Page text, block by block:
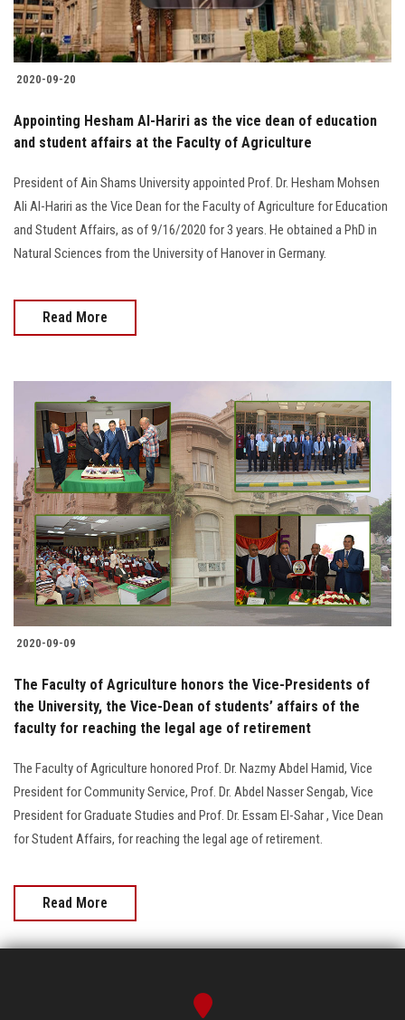
Students
Faculty Staff
Postgraduate
Employees
Visitors
2020-09-20
Appointing Hesham Al-Hariri as the vice dean of education
and student affairs at the Faculty of Agriculture
President of Ain Shams University appointed Prof. Dr. Hesham Mohsen
Ali Al-Hariri as the Vice Dean for the Faculty of Agriculture for Education
and Student Affairs, as of 9/16/2020 for 3 years. He obtained a PhD in
Natural Sciences from the University of Hanover in Germany.
Read More
2020-09-09
The Faculty of Agriculture honors the Vice-Presidents of
the University, the Vice-Dean of students’ affairs of the
faculty for reaching the legal age of retirement
The Faculty of Agriculture honored Prof. Dr. Nazmy Abdel Hamid, Vice
President for Community Service, Prof. Dr. Abdel Nasser Sengab, Vice
President for Graduate Studies and Prof. Dr. Essam El-Sahar , Vice Dean
for Student Affairs, for reaching the legal age of retirement.
Read More